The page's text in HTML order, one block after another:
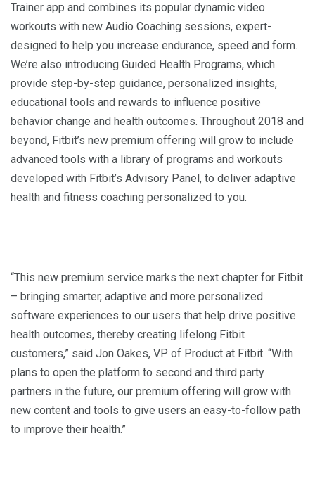
Trainer app and combines its popular dynamic video
workouts with new Audio Coaching sessions, expert-
designed to help you increase endurance, speed and form.
We’re also introducing Guided Health Programs, which
provide step-by-step guidance, personalized insights,
educational tools and rewards to influence positive
behavior change and health outcomes. Throughout 2018 and
beyond, Fitbit’s new premium offering will grow to include
advanced tools with a library of programs and workouts
developed with Fitbit’s Advisory Panel, to deliver adaptive
health and fitness coaching personalized to you.
“This new premium service marks the next chapter for Fitbit
– bringing smarter, adaptive and more personalized
software experiences to our users that help drive positive
health outcomes, thereby creating lifelong Fitbit
customers,” said Jon Oakes, VP of Product at Fitbit. “With
plans to open the platform to second and third party
partners in the future, our premium offering will grow with
new content and tools to give users an easy-to-follow path
to improve their health.”